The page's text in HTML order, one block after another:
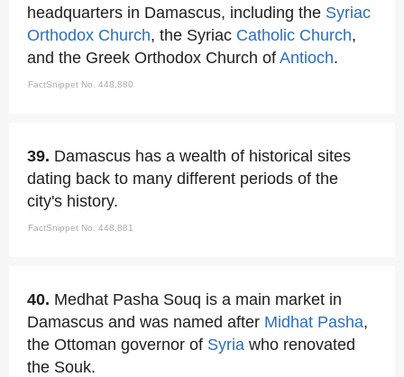
headquarters in Damascus, including the Syriac
Orthodox Church, the Syriac Catholic Church,
and the Greek Orthodox Church of Antioch.
FactSnippet No. 448,880
39. Damascus has a wealth of historical sites
dating back to many different periods of the
city's history.
FactSnippet No. 448,881
40. Medhat Pasha Souq is a main market in
Damascus and was named after Midhat Pasha,
the Ottoman governor of Syria who renovated
the Souk.